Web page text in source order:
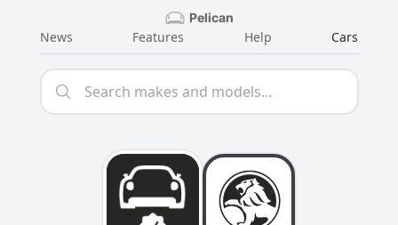
Pelican
News Features Help Cars